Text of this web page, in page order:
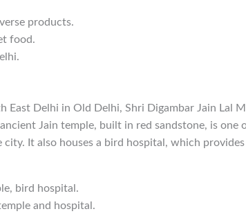
products.
food.
Delhi in Old Delhi, Shri Digambar Jain Lal
Jain temple, built in red sandstone, is one
It also houses a bird hospital, which
bird hospital.
and hospital.